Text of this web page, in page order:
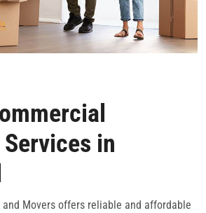
in
and Movers offers reliable and affordable